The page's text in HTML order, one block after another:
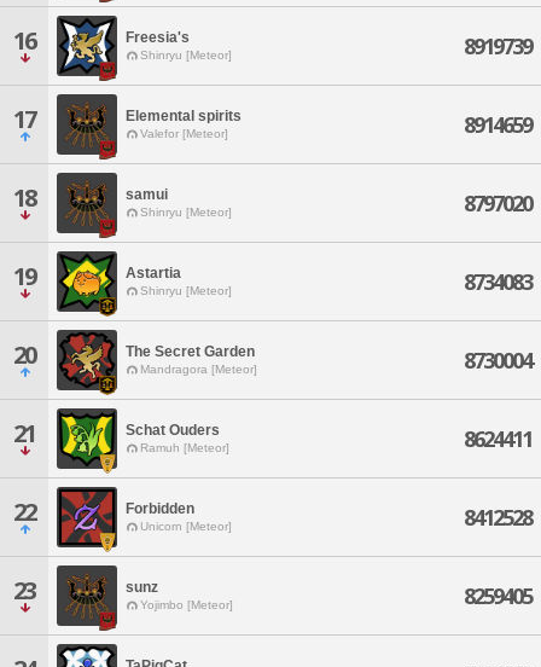
16 Freesia's
Shinryu [Meteor] 8919739
17 Elemental spirits
Valefor [Meteor] 8914659
18 samui
Shinryu [Meteor] 8797020
19 Astartia
Shinryu [Meteor] 8734083
20 The Secret Garden
Mandragora [Meteor] 8730004
21 Schat Ouders
Ramuh [Meteor] 8624411
22 Forbidden
Unicorn [Meteor] 8412528
23 sunz
Yojimbo [Meteor] 8259405